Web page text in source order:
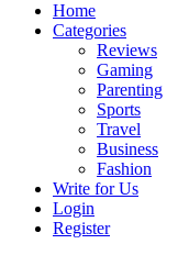
Home
Categories
Reviews
Gaming
Parenting
Sports
Travel
Business
Fashion
Write for Us
Login
Register